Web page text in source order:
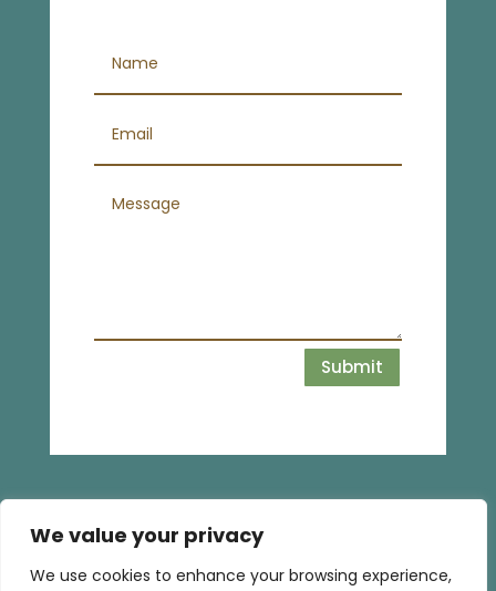
We value your privacy
We use cookies to enhance your browsing experience,
Submit